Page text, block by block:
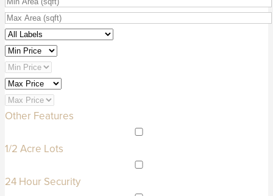
Other Features
1/2 Acre Lots
24 Hour Security